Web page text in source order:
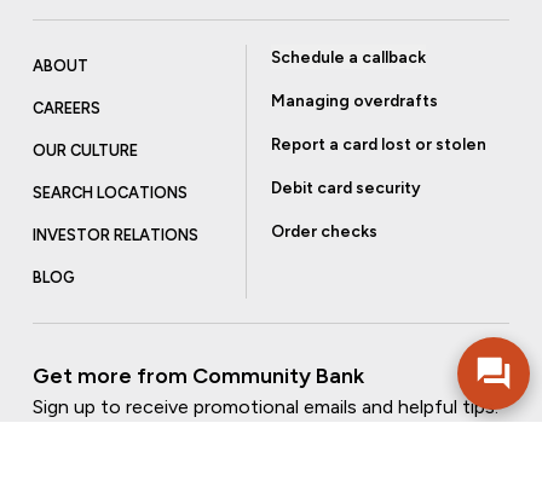
ABOUT
CAREERS
OUR CULTURE
SEARCH LOCATIONS
INVESTOR RELATIONS
BLOG
Schedule a callback
Managing overdrafts
Report a card lost or stolen
Debit card security
Order checks
Get more from Community Bank
Sign up to receive promotional emails and helpful tips.